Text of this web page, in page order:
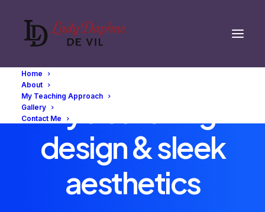
Home
About
My Teaching Approach
Gallery
Contact MeEye catching
design & sleek
aesthetics